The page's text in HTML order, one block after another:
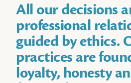
All our decisions
professional
guided by ethics.
practices are
loyalty, honesty